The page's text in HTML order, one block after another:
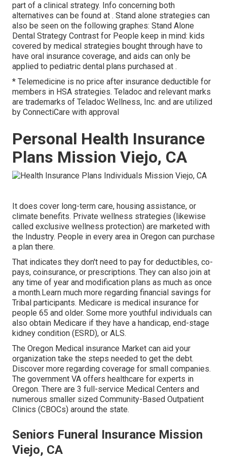
part of a clinical strategy. Info concerning both
alternatives can be found at . Stand alone strategies can
also be seen on the following graphes: Stand Alone
Dental Strategy Contrast for People keep in mind: kids
covered by medical strategies bought through have to
have oral insurance coverage, and aids can only be
applied to pediatric dental plans purchased at .
* Telemedicine is no price after insurance deductible for
members in HSA strategies. Teladoc and relevant marks
are trademarks of Teladoc Wellness, Inc. and are utilized
by ConnectiCare with approval
Personal Health Insurance
Plans Mission Viejo, CA
It does cover long-term care, housing assistance, or
climate benefits. Private wellness strategies (likewise
called exclusive wellness protection) are marketed with
the Industry. People in every area in Oregon can purchase
a plan there.
That indicates they don't need to pay for deductibles, co-
pays, coinsurance, or prescriptions. They can also join at
any time of year and modification plans as much as once
a month.Learn much more regarding financial savings for
Tribal participants. Medicare is medical insurance for
people 65 and older. Some more youthful individuals can
also obtain Medicare if they have a handicap, end-stage
kidney condition (ESRD), or ALS.
The Oregon Medical insurance Market can aid your
organization take the steps needed to get the debt.
Discover more regarding coverage for small companies.
The government VA offers healthcare for experts in
Oregon. There are 3 full-service Medical Centers and
numerous smaller sized Community-Based Outpatient
Clinics (CBOCs) around the state.
Seniors Funeral Insurance Mission
Viejo, CA